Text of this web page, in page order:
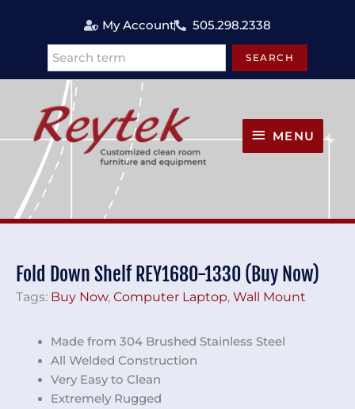
My Account 505.298.2338
Search SEARCH
MENU
Fold Down Shelf REY1680-1330 (Buy Now)
Tags: Buy Now, Computer Laptop, Wall Mount
Made from 304 Brushed Stainless Steel
All Welded Construction
Very Easy to Clean
Extremely Rugged